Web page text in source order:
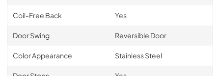
Coil-Free Back Yes
Door Swing Reversible Door
Color Appearance Stainless Steel